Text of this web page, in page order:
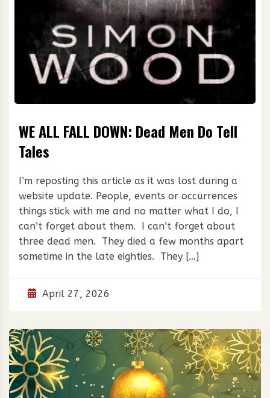
WE ALL FALL DOWN: Dead Men Do Tell
Tales
I’m reposting this article as it was lost during a
website update. People, events or occurrences
things stick with me and no matter what I do, I
can’t forget about them. I can’t forget about
three dead men. They died a few months apart
sometime in the late eighties. They […]
April 27, 2026